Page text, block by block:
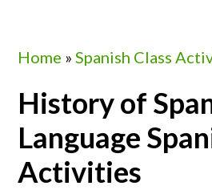
Home »Spanish Class
History of
Language
Activities